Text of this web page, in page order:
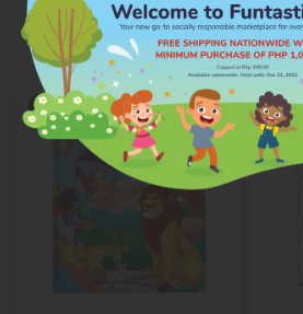
More Products
OUT OF STOCK OUT